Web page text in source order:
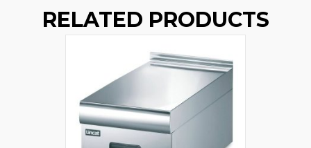
RELATED PRODUCTS